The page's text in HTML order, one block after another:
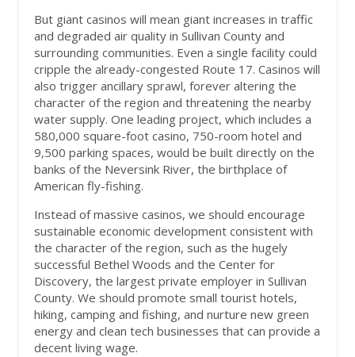
But giant casinos will mean giant increases in traffic
and degraded air quality in Sullivan County and
surrounding communities. Even a single facility could
cripple the already-congested Route 17. Casinos will
also trigger ancillary sprawl, forever altering the
character of the region and threatening the nearby
water supply. One leading project, which includes a
580,000 square-foot casino, 750-room hotel and
9,500 parking spaces, would be built directly on the
banks of the Neversink River, the birthplace of
American fly-fishing.
Instead of massive casinos, we should encourage
sustainable economic development consistent with
the character of the region, such as the hugely
successful Bethel Woods and the Center for
Discovery, the largest private employer in Sullivan
County. We should promote small tourist hotels,
hiking, camping and fishing, and nurture new green
energy and clean tech businesses that can provide a
decent living wage.